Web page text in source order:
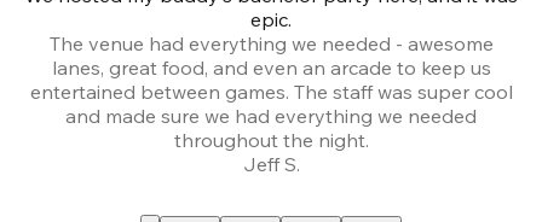
epic.
The venue had everything we needed - awesome
lanes, great food, and even an arcade to keep us
entertained between games. The staff was super cool
and made sure we had everything we needed
throughout the night.
Jeff S.